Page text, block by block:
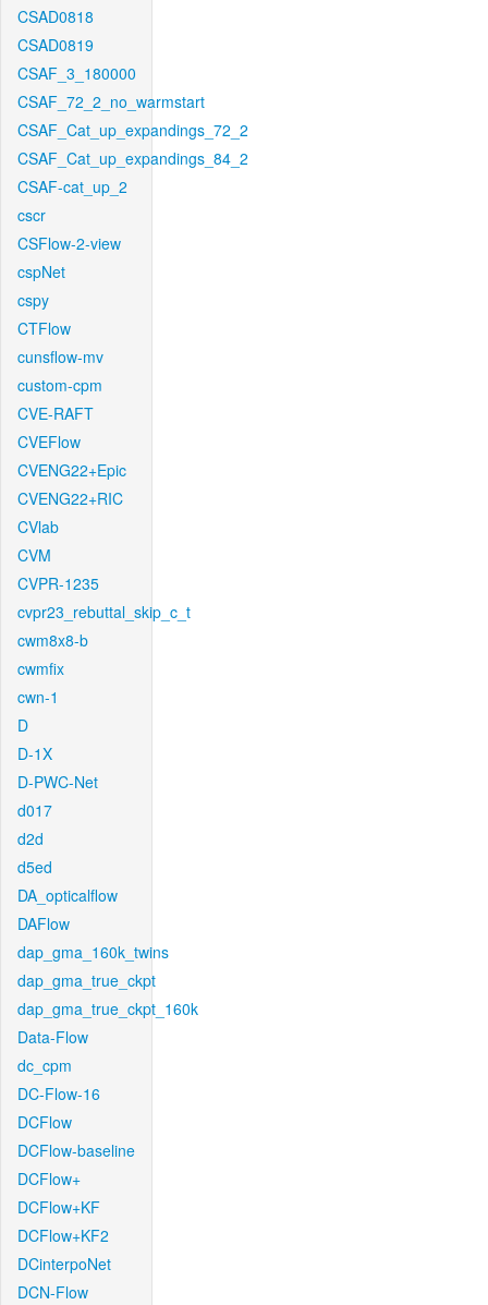
CSAD0818
CSAD0819
CSAF_3_180000
CSAF_72_2_no_warmstart
CSAF_Cat_up_expandings_72_2
CSAF_Cat_up_expandings_84_2
CSAF-cat_up_2
cscr
CSFlow-2-view
cspNet
cspy
CTFlow
cunsflow-mv
custom-cpm
CVE-RAFT
CVEFlow
CVENG22+Epic
CVENG22+RIC
CVlab
CVM
CVPR-1235
cvpr23_rebuttal_skip_c_t
cwm8x8-b
cwmfix
cwn-1
D
D-1X
D-PWC-Net
d017
d2d
d5ed
DA_opticalflow
DAFlow
dap_gma_160k_twins
dap_gma_true_ckpt
dap_gma_true_ckpt_160k
Data-Flow
dc_cpm
DC-Flow-16
DCFlow
DCFlow-baseline
DCFlow+
DCFlow+KF
DCFlow+KF2
DCinterpoNet
DCN-Flow